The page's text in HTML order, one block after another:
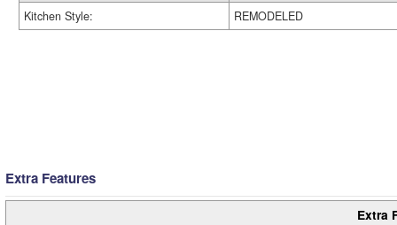
Kitchen Style:
REMODELED
Extra Features
Extra